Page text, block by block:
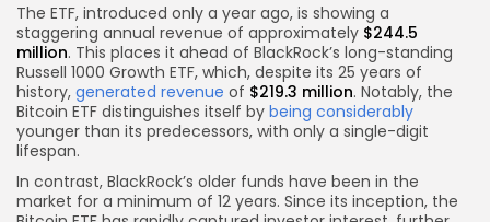
The ETF, introduced only a year ago, is showing a
staggering annual revenue of approximately $244.5
million. This places it ahead of BlackRock’s long-standing
Russell 1000 Growth ETF, which, despite its 25 years of
history, generated revenue of $219.3 million. Notably, the
Bitcoin ETF distinguishes itself by being considerably
younger than its predecessors, with only a single-digit
lifespan.
In contrast, BlackRock’s older funds have been in the
market for a minimum of 12 years. Since its inception, the